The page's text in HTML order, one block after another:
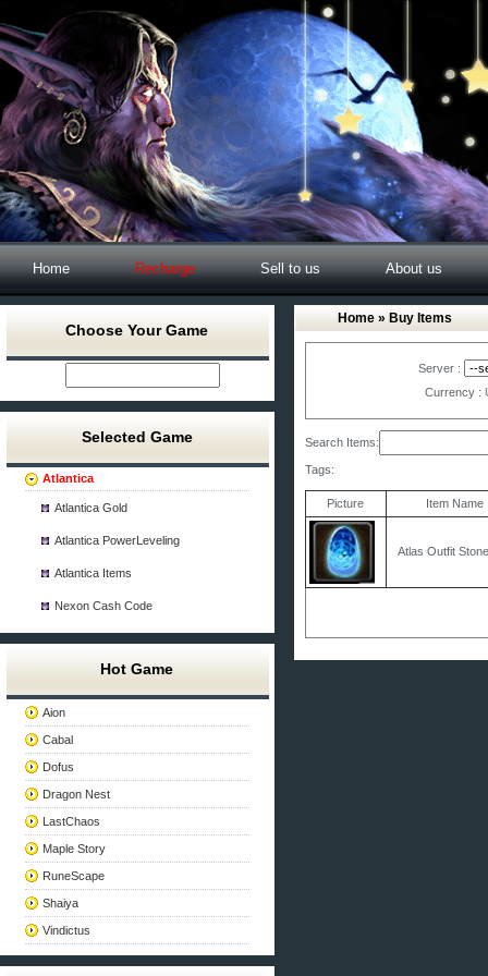
Home Recharge Sell to us About us
Choose Your Game
Selected Game
Atlantica
Atlantica Gold
Atlantica PowerLeveling
Atlantica Items
Nexon Cash Code
Hot Game
Aion
Cabal
Dofus
Dragon Nest
LastChaos
Maple Story
RuneScape
Shaiya
Vindictus
Home » Buy Items
Server :
Currency :
Search Items:
Tags:
Picture Item Name
Atlas Outfit